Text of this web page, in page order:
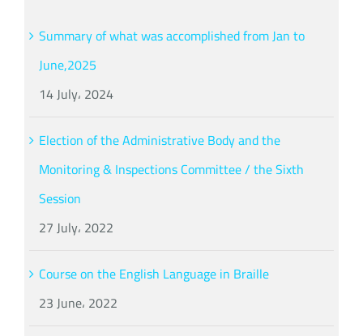
Summary of what was accomplished from Jan to
June,2025
14 July، 2024
Election of the Administrative Body and the
Monitoring & Inspections Committee / the Sixth
Session
27 July، 2022
Course on the English Language in Braille
23 June، 2022